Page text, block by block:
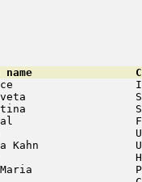
name